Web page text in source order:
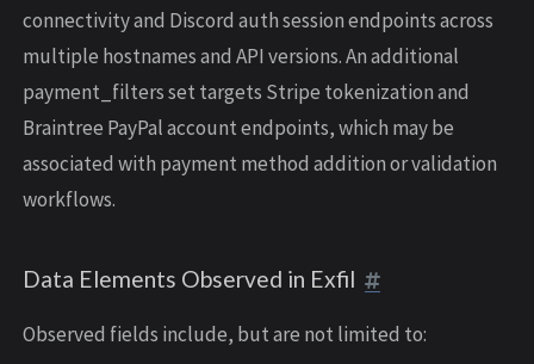
connectivity and Discord auth session endpoints across
multiple hostnames and API versions. An additional
payment_filters set targets Stripe tokenization and
Braintree PayPal account endpoints, which may be
associated with payment method addition or validation
workflows.
Data Elements Observed in Exfil
Observed fields include, but are not limited to: